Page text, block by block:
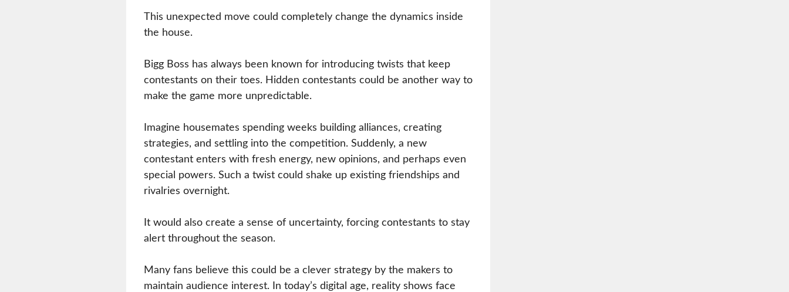
This unexpected move could completely change the dynamics inside
the house.
Bigg Boss has always been known for introducing twists that keep
contestants on their toes. Hidden contestants could be another way to
make the game more unpredictable.
Imagine housemates spending weeks building alliances, creating
strategies, and settling into the competition. Suddenly, a new
contestant enters with fresh energy, new opinions, and perhaps even
special powers. Such a twist could shake up existing friendships and
rivalries overnight.
It would also create a sense of uncertainty, forcing contestants to stay
alert throughout the season.
Many fans believe this could be a clever strategy by the makers to
maintain audience interest. In today’s digital age, reality shows face